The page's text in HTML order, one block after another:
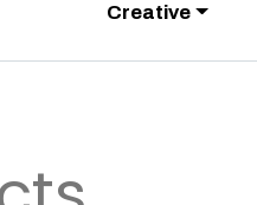
Creative